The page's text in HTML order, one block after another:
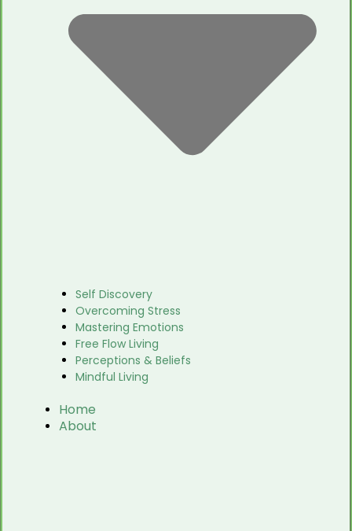
Self Discovery
Overcoming Stress
Mastering Emotions
Free Flow Living
Perceptions & Beliefs
Mindful Living
Home
About